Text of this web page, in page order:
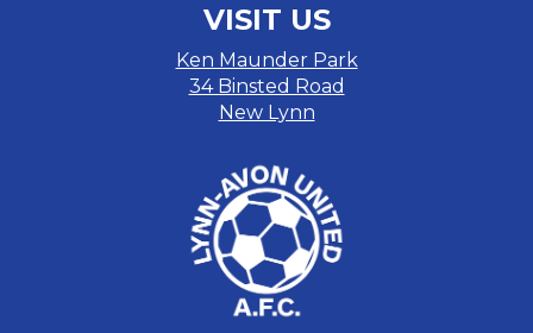
VISIT US
Ken Maunder Park
34 Binsted Road
New Lynn